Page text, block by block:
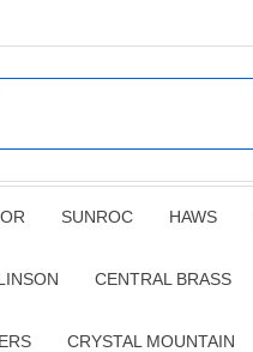
SUNROC HAWS
CENTRAL BRASS
CRYSTAL MOUNTAIN